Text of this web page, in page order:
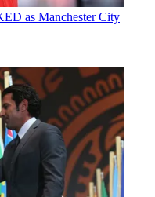
as Manchester City